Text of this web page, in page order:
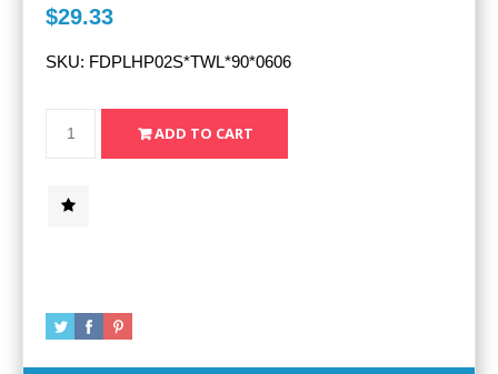
$29.33
SKU: FDPLHP02S*TWL*90*0606